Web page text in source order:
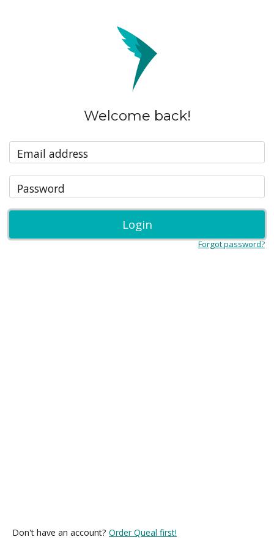
Welcome back!
Email address
Password
Login
Forgot password?
Don't have an account? Order Queal first!